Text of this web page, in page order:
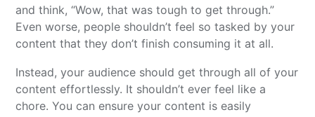
and think, “Wow, that was tough to get through.”
Even worse, people shouldn’t feel so tasked by your
content that they don’t finish consuming it at all.
Instead, your audience should get through all of your
content effortlessly. It shouldn’t ever feel like a
chore. You can ensure your content is easily